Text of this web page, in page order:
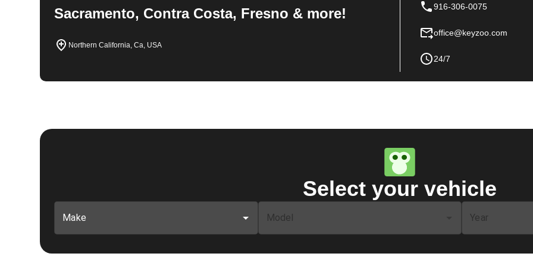
Sacramento, Contra Costa, Fresno & more!
Northern California, Ca, USA
916-306-0075
office@keyzoo.com
24/7
Select your vehicle
Make Model Year